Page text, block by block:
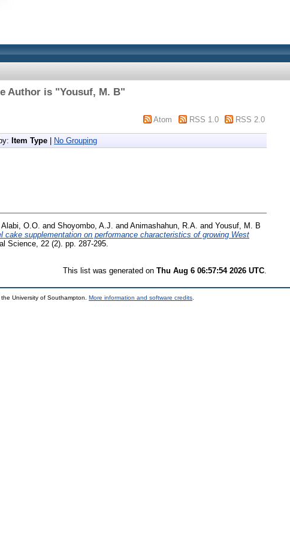
Author is "Yousuf, M. B"
Atom RSS 1.0 RSS 2.0
Item Type No Grouping
Alabi, O.O. and Shoyombo, A.J. and Animashahun, R.A. and Yousuf, M. B
supplementation on performance characteristics of growing West
Science, 22 (2). pp. 287-295.
This list was generated on Thu Aug 6 06:57:54 2026 UTC
University of Southampton. More information and software credits